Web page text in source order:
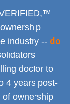
industry -- do
doctor to
4 years post-
of ownership